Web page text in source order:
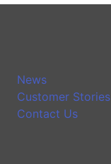
News
Customer Stories
Contact Us